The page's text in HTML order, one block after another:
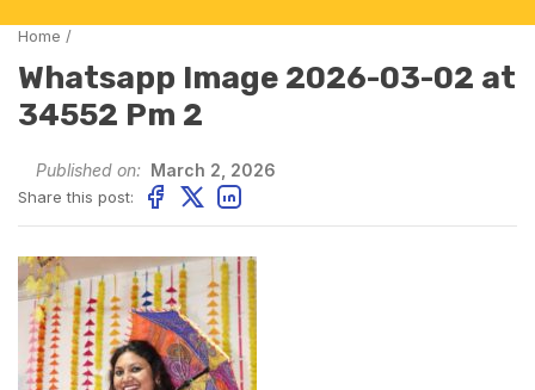
Home /
Whatsapp Image 2026-03-02 at
34552 Pm 2
Published on: March 2, 2026
Share this post: